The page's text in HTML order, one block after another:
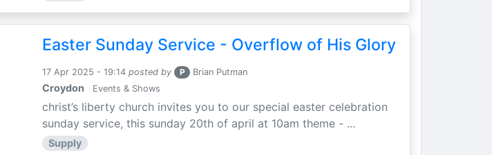
Easter Sunday Service - Overflow of His Glory
17 Apr 2025 - 19:14 posted by P Brian Putman
Croydon Events & Shows
christ’s liberty church invites you to our special easter celebration
sunday service, this sunday 20th of april at 10am theme - ...
Supply